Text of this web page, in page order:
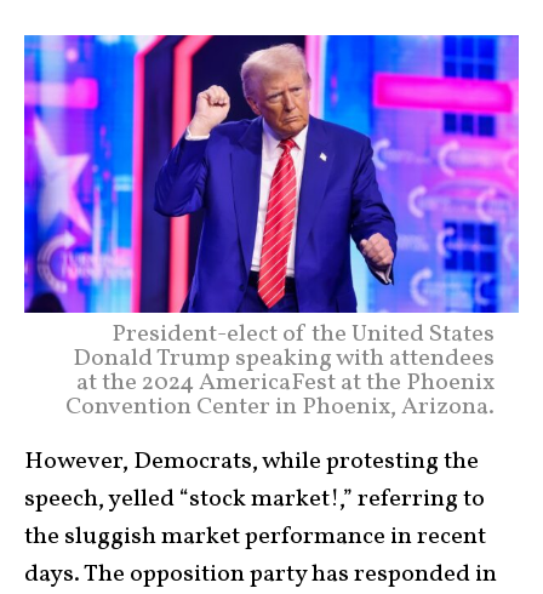
President-elect of the United States
Donald Trump speaking with attendees
at the 2024 AmericaFest at the Phoenix
Convention Center in Phoenix, Arizona.
However, Democrats, while protesting the
speech, yelled “stock market!,” referring to
the sluggish market performance in recent
days. The opposition party has responded in